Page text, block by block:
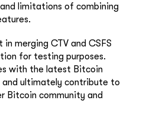
limitations of combining
merging CTV and CSFS
for testing purposes.
with the latest Bitcoin
and ultimately contribute to
Bitcoin community and